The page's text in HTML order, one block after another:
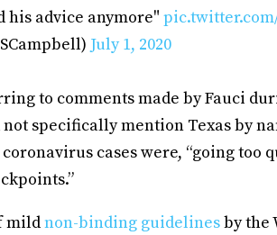
his advice anymore"
July 1, 2020
to comments made by Fauci
specifically mention Texas by
cases were, “going too
mildnon-binding guidelinesby the